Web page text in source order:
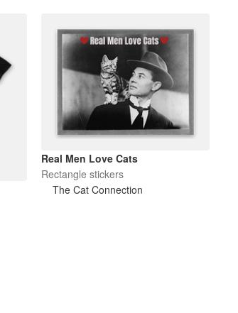
Real Men Love Cats
Rectangle stickers
The Cat Connection